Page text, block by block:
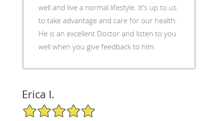
well and live a normal lifestyle. It's up to us
to take advantage and care for our health.
He is an excellent Doctor and listen to you
well when you give feedback to him.
Erica I.
5/5 Star Rating